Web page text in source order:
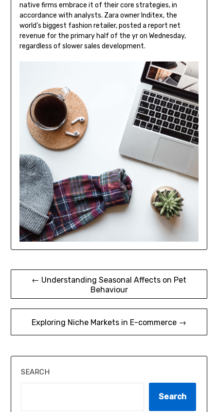
native firms embrace it of their core strategies, in
accordance with analysts. Zara owner Inditex, the
world’s biggest fashion retailer, posted a report net
revenue for the primary half of the yr on Wednesday,
regardless of slower sales development.
Post← Understanding Seasonal Affects on Pet
Behaviour
Exploring Niche Markets in E-commerce →
SEARCH
Search